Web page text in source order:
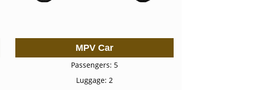
MPV Car
Passengers: 5
Luggage: 2